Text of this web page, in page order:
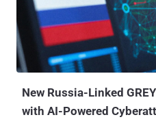
New Russia-Linked
with AI-Powered